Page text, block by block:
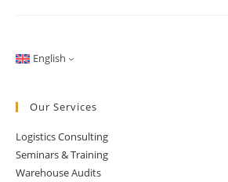
English
Our Services
Logistics Consulting
Seminars & Training
Warehouse Audits